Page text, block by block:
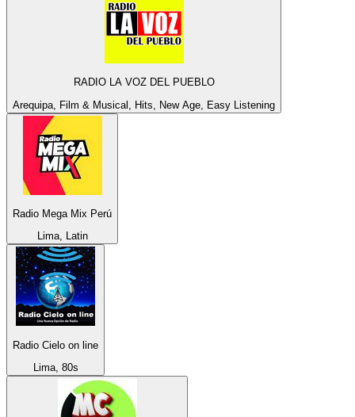
RADIO LA VOZ DEL PUEBLO
Arequipa, Film & Musical, Hits, New Age, Easy Listening
Radio Mega Mix Perú
Lima, Latin
Radio Cielo on line
Lima, 80s